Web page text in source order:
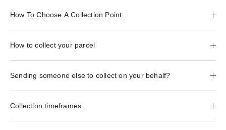
How To Choose A Collection Point
How to collect your parcel
Sending someone else to collect on your behalf?
Collection timeframes